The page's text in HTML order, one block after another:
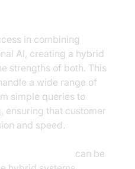
in combining
AI, creating a hybrid
strengths of both. This
a wide range of
simple queries to
ensuring that customer
and speed.
can be